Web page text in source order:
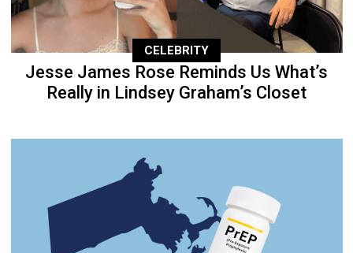
CELEBRITY
Jesse James Rose Reminds Us What’s
Really in Lindsey Graham’s Closet